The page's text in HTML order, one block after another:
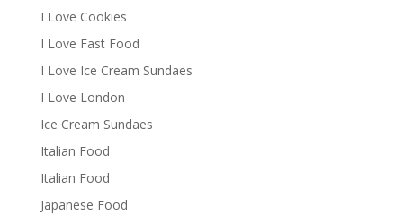
I Love Cookies
I Love Fast Food
I Love Ice Cream Sundaes
I Love London
Ice Cream Sundaes
Italian Food
Italian Food
Japanese Food